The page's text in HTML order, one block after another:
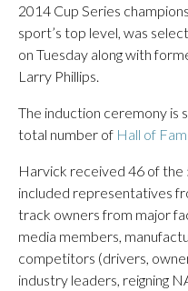
2014 Cup Series
sport’s top level, was
on Tuesday along with
Larry Phillips.
The induction ceremony is
total number of Hall of
Harvick received 46 of the
included representatives
track owners from major
media members,
competitors (drivers,
industry leaders, reigning